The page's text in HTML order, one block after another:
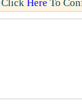
Click Here To